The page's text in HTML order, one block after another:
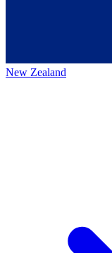
New Zealand